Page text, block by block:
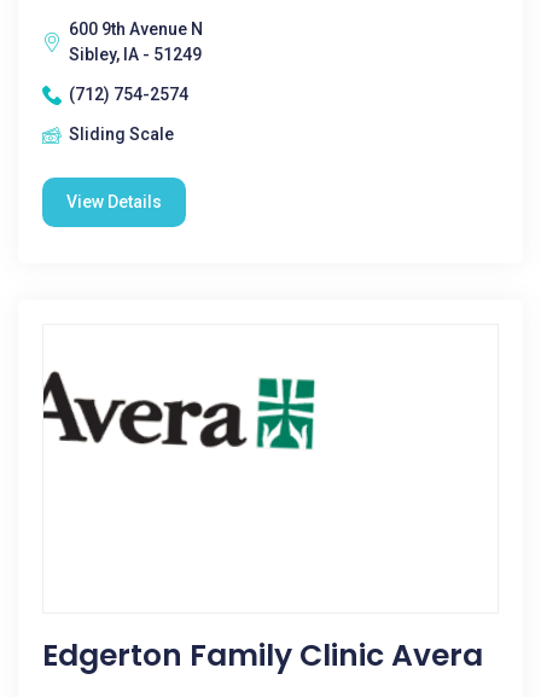
600 9th Avenue N
Sibley, IA - 51249
(712) 754-2574
Sliding Scale
View Details
Edgerton Family Clinic Avera